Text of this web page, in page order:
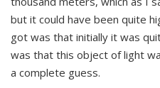
but it could have been quite
got was that initially it was
was that this object of light
a complete guess.